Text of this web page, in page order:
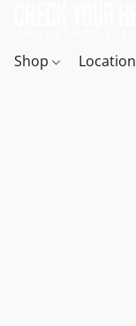
Shop Location